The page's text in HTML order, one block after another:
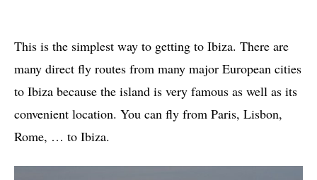
This is the simplest way to getting to Ibiza. There are
many direct fly routes from many major European cities
to Ibiza because the island is very famous as well as its
convenient location. You can fly from Paris, Lisbon,
Rome, … to Ibiza.